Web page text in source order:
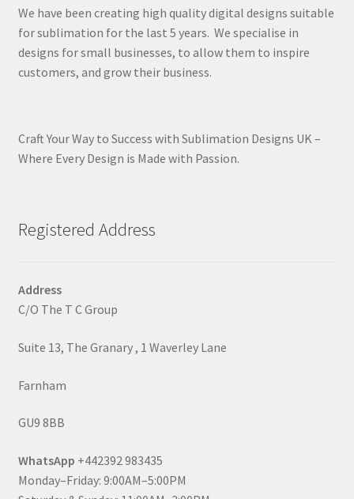
We have been creating high quality digital designs suitable
for sublimation for the last 5 years. We specialise in
designs for small businesses, to allow them to inspire
customers, and grow their business.
Craft Your Way to Success with Sublimation Designs UK –
Where Every Design is Made with Passion.
Registered Address
Address
C/O The T C Group
Suite 13, The Granary , 1 Waverley Lane
Farnham
GU9 8BB
WhatsApp +442392 983435
Monday–Friday: 9:00AM–5:00PM